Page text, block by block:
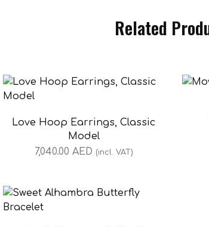
Related
Love Hoop Earrings, Classic
Model
7,040.00 AED (incl. VAT)